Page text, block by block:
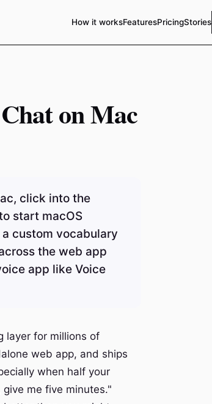
How it worksFeaturesPricingStories
on Mac
click into the
start macOS
custom vocabulary
the web app
app like Voice
layer for millions of
web app, and ships
when half your
me five minutes."